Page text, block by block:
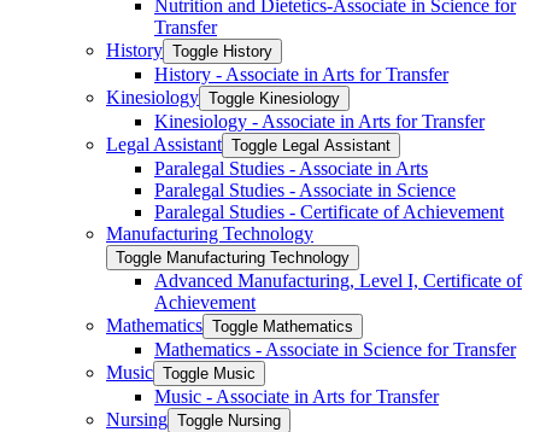
Nutrition and Dietetics-​Associate in Science for
Transfer
History Toggle History
History -​ Associate in Arts for Transfer
Kinesiology Toggle Kinesiology
Kinesiology -​ Associate in Arts for Transfer
Legal Assistant Toggle Legal Assistant
Paralegal Studies -​ Associate in Arts
Paralegal Studies -​ Associate in Science
Paralegal Studies -​ Certificate of Achievement
Manufacturing Technology
Toggle Manufacturing Technology
Advanced Manufacturing, Level I, Certificate of
Achievement
Mathematics Toggle Mathematics
Mathematics -​ Associate in Science for Transfer
Music Toggle Music
Music -​ Associate in Arts for Transfer
Nursing Toggle Nursing